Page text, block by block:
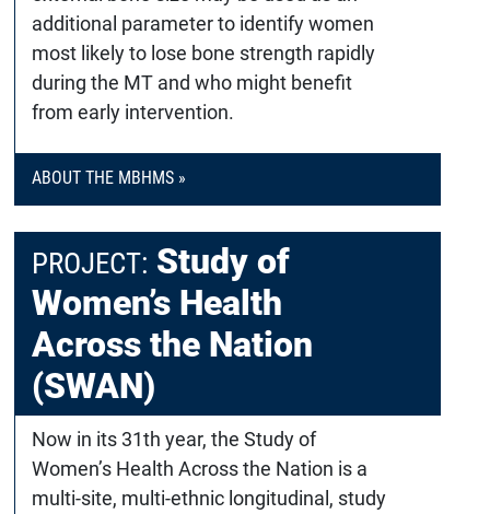
additional parameter to identify women
most likely to lose bone strength rapidly
during the MT and who might benefit
from early intervention.
ABOUT THE MBHMS »
PROJECT: Study of
Women’s Health
Across the Nation
(SWAN)
Now in its 31th year, the Study of
Women’s Health Across the Nation is a
multi-site, multi-ethnic longitudinal, study